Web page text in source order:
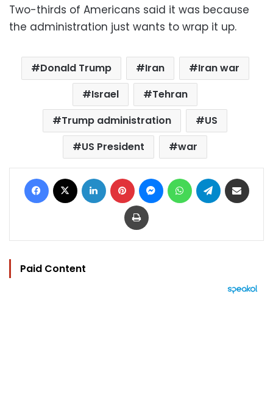
Two-thirds of Americans said it was because
the administration just wants to wrap it up.
Donald Trump Iran
Iran war
Israel
Tehran
Trump administration
US
US President
war
Facebook LinkedIn Pinterest MessengerWhatsAppTelegram
Print
Paid Content